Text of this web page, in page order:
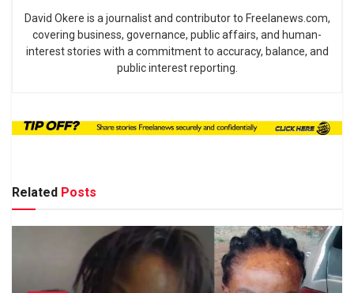
David Okere is a journalist and contributor to Freelanews.com,
covering business, governance, public affairs, and human-
interest stories with a commitment to accuracy, balance, and
public interest reporting.
Related Posts